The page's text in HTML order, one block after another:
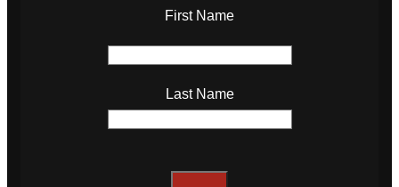
First Name
Last Name